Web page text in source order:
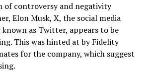
of controversy and negativity
Elon Musk, X, the social media
as Twitter, appears to be
This was hinted at by Fidelity
for the company, which suggest